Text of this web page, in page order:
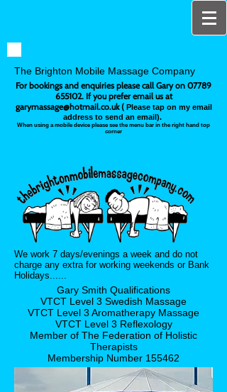
For bookings and enquiries please call Gary on 07789
655102. If you prefer email us at
garymassage@hotmail.co.uk(Please tap on my email
address to send an email).
When using a mobile device please see the menu bar in the right hand top
corner
We work 7 days/evenings a week and do not
charge any extra for working weekends or Bank
Holidays......
The Brighton Mobile Massage Company
Gary Smith Qualifications
VTCT Level 3 Swedish Massage
VTCT Level 3 Aromatherapy Massage
VTCT Level 3 Reflexology
Member of The Federation of Holistic
Therapists
Membership Number 155462